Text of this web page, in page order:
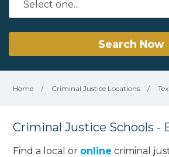
Search Now
Home / Criminal Justice Locations /
Criminal Justice Schools -
Find a local or online criminal